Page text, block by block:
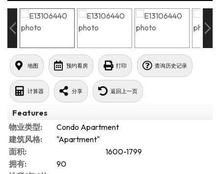
地图 预约看房 打印 查询历史记录
计算器 分享 返回上一页
Features
物业类型:
Condo Apartment
建筑风格:
"Apartment"
面积:
1600-1799
拥有:
90